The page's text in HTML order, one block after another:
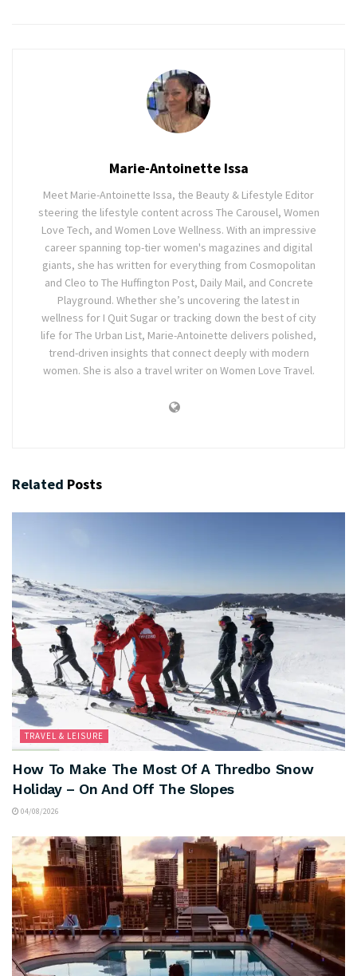
Marie-Antoinette Issa
Meet Marie-Antoinette Issa, the Beauty & Lifestyle Editor
steering the lifestyle content across The Carousel, Women
Love Tech, and Women Love Wellness. With an impressive
career spanning top-tier women's magazines and digital
giants, she has written for everything from Cosmopolitan
and Cleo to The Huffington Post, Daily Mail, and Concrete
Playground. Whether she’s uncovering the latest in
wellness for I Quit Sugar or tracking down the best of city
life for The Urban List, Marie-Antoinette delivers polished,
trend-driven insights that connect deeply with modern
women. She is also a travel writer on Women Love Travel.
Related Posts
TRAVEL & LEISURE
How To Make The Most Of A Thredbo Snow
Holiday – On And Off The Slopes
04/08/2026